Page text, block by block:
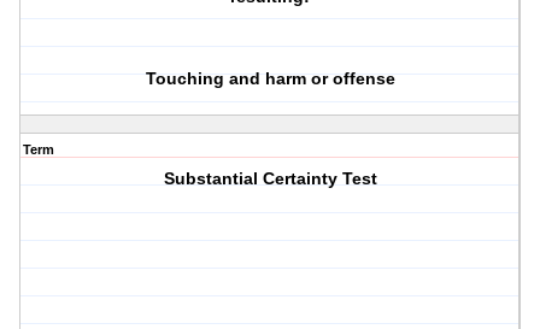
Touching and harm or offense
Term
Substantial Certainty Test